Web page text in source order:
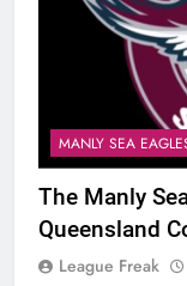
MANLY SEA
The Manly
Queensland
League Freak